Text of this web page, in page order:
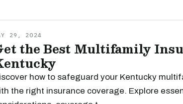
29, 2024
the Best Multifamily
how to safeguard your Kentucky
the right insurance coverage. Explore